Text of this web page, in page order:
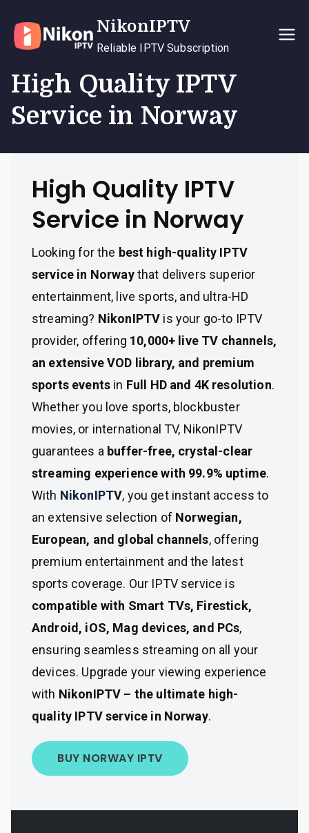
content
NikonIPTV
Reliable IPTV Subscription
High Quality IPTV
Service in Norway
High Quality IPTV
Service in Norway
Looking for the best high-quality IPTV
service in Norwaythat delivers superior
entertainment, live sports, and ultra-HD
streaming? NikonIPTV is your go-to IPTV
provider, offering 10,000+ live TV channels,
an extensive VOD library, and premium
sports events in Full HD and 4K resolution.
Whether you love sports, blockbuster
movies, or international TV, NikonIPTV
guarantees a buffer-free, crystal-clear
streaming experience with 99.9% uptime.
With NikonIPTV, you get instant access to
an extensive selection of Norwegian,
European, and global channels, offering
premium entertainment and the latest
sports coverage. Our IPTV service is
compatible with Smart TVs, Firestick,
Android, iOS, Mag devices, and PCs,
ensuring seamless streaming on all your
devices. Upgrade your viewing experience
with NikonIPTV – the ultimate high-
quality IPTV service in Norway.
BUY NORWAY IPTV